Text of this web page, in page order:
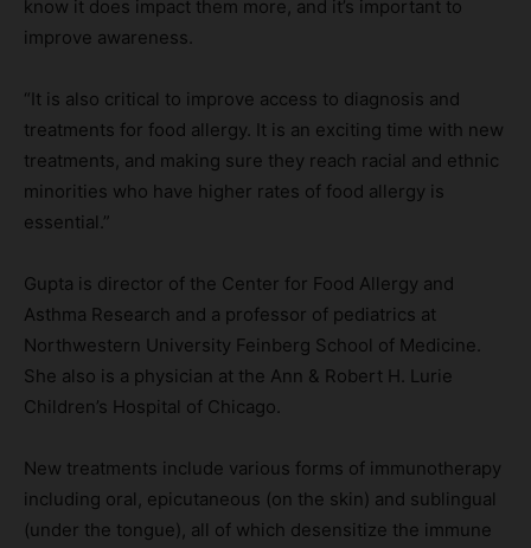
know it does impact them more, and it’s important to
improve awareness.
“It is also critical to improve access to diagnosis and
treatments for food allergy. It is an exciting time with new
treatments, and making sure they reach racial and ethnic
minorities who have higher rates of food allergy is
essential.”
Gupta is director of the Center for Food Allergy and
Asthma Research and a professor of pediatrics at
Northwestern University Feinberg School of Medicine.
She also is a physician at the Ann & Robert H. Lurie
Children’s Hospital of Chicago.
New treatments include various forms of immunotherapy
including oral, epicutaneous (on the skin) and sublingual
(under the tongue), all of which desensitize the immune